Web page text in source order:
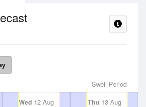
Swell Period
Wed 12 Aug Thu 13 Aug